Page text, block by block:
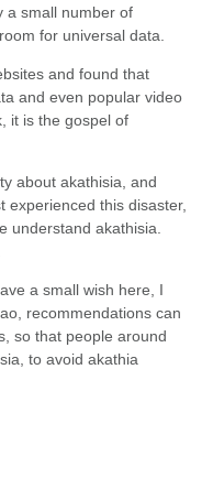
a small number of
for universal data.
and found that
and even popular video
it is the gospel of
about akathisia, and
experienced this disaster,
understand akathisia.
a small wish here, I
recommendations can
so that people around
to avoid akathia